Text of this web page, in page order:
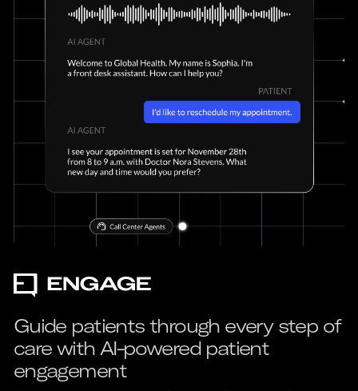
Guide patients through every step of
care with AI-powered patient
engagement